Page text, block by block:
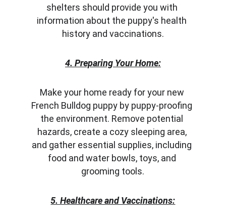
shelters should provide you with
information about the puppy's health
history and vaccinations.
4. Preparing Your Home:
Make your home ready for your new
French Bulldog puppy by puppy-proofing
the environment. Remove potential
hazards, create a cozy sleeping area,
and gather essential supplies, including
food and water bowls, toys, and
grooming tools.
5. Healthcare and Vaccinations: